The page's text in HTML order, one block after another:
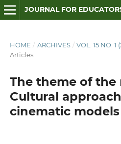
HOME / ARCHIVES / VOL. 15 NO. 1
Articles
The theme of the
Cultural
cinematic models